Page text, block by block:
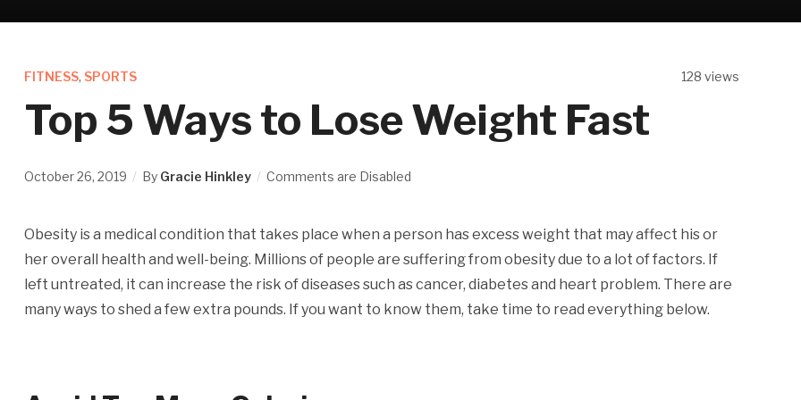
128 views
FITNESS, SPORTS
Top 5 Ways to Lose Weight Fast
October 26, 2019 By Gracie Hinkley Comments are Disabled
Obesity is a medical condition that takes place when a person has excess weight that may affect his or
her overall health and well-being. Millions of people are suffering from obesity due to a lot of factors. If
left untreated, it can increase the risk of diseases such as cancer, diabetes and heart problem. There are
many ways to shed a few extra pounds. If you want to know them, take time to read everything below.